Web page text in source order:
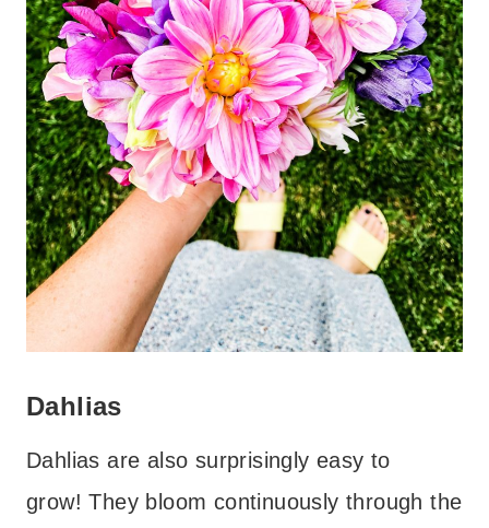
Dahlias
Dahlias are also surprisingly easy to
grow! They bloom continuously through the